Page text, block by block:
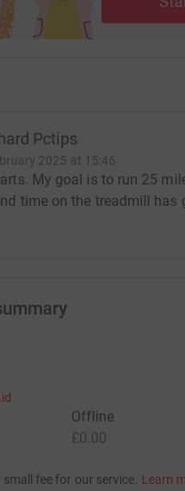
Pctips
2025 at 15:46
My goal is to run 25
time on the treadmill has
Offline
£0.00
fee for our service. Learn